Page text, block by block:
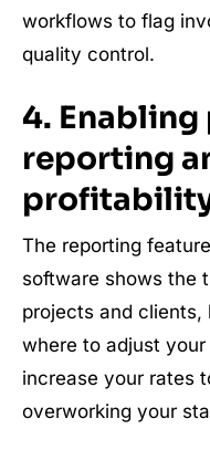
workflows to flag
quality control.
4.
reporting
The reporting
software shows the
projects and clients,
where to adjust
increase your rates
overworking your